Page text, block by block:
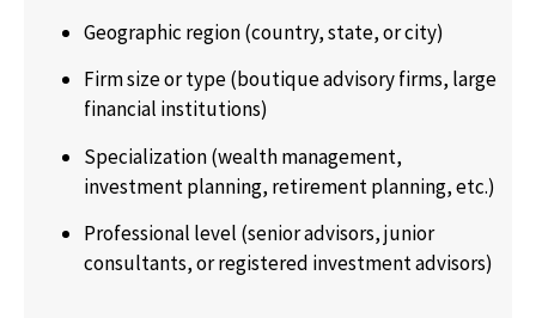
Geographic region (country, state, or city)
Firm size or type (boutique advisory firms, large
financial institutions)
Specialization (wealth management,
investment planning, retirement planning, etc.)
Professional level (senior advisors, junior
consultants, or registered investment advisors)